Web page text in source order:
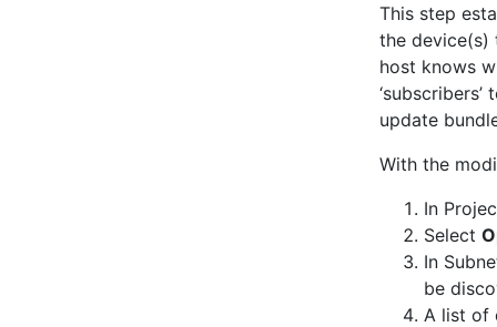
This step
the device(s)
host knows
update
With the
In
Select
In
be
A list of